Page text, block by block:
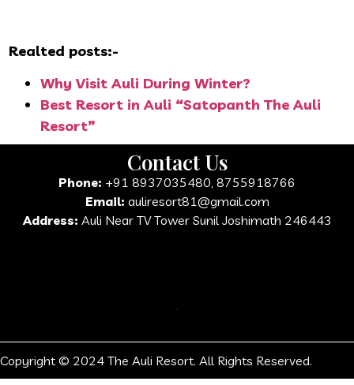
Realted posts:-
Why Visit Auli During Winter?
Best Resort in Auli “Satopanth The Auli
Resort”
Contact Us
Phone: +91 8937035480, 8755918766
Email: auliresort81@gmail.com
Address: Auli Near TV Tower Sunil Joshimath 246443
Copyright © 2024 The Auli Resort. All Rights Reserved.